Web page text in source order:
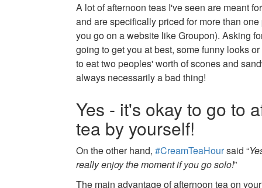
A lot of afternoon teas I've seen are meant
and are specifically priced for more than
you go on a website like Groupon). Asking
going to get you at best, some funny looks
to eat two peoples' worth of scones and
always necessarily a bad thing!
Yes - it's okay to go to
tea by yourself!
On the other hand, #CreamTeaHoursaid “
really enjoy the moment if you go solo!”
The main advantage of afternoon tea on